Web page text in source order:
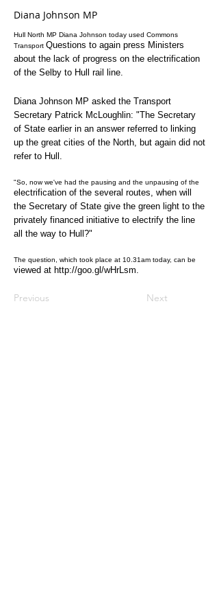
Diana Johnson MP
Hull North MP Diana Johnson today used Commons
Transport Questions to again press Ministers
about the lack of progress on the electrification
of the Selby to Hull rail line.
Diana Johnson MP asked the Transport
Secretary Patrick McLoughlin: "The Secretary
of State earlier in an answer referred to linking
up the great cities of the North, but again did not
refer to Hull.
"So, now we've had the pausing and the unpausing of the
electrification of the several routes, when will
the Secretary of State give the green light to the
privately financed initiative to electrify the line
all the way to Hull?"
The question, which took place at 10.31am today, can be
viewed at http://goo.gl/wHrLsm.
Previous Next